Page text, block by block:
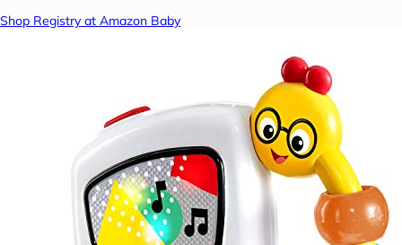
Shop Registry at Amazon Baby